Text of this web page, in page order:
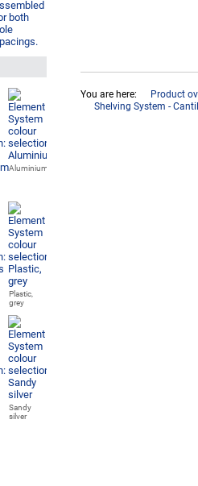
Aluminium
Plastic,
grey
Sandy
silver
You are here:
Product
Shelving System -